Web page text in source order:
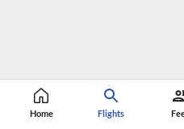
Home Flights